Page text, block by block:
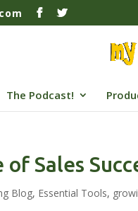
The Podcast!
Sales
Blog, Essential Tools,